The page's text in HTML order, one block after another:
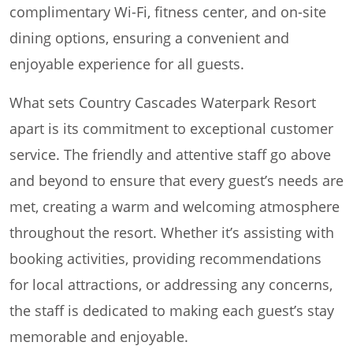
complimentary Wi-Fi, fitness center, and on-site
dining options, ensuring a convenient and
enjoyable experience for all guests.
What sets Country Cascades Waterpark Resort
apart is its commitment to exceptional customer
service. The friendly and attentive staff go above
and beyond to ensure that every guest’s needs are
met, creating a warm and welcoming atmosphere
throughout the resort. Whether it’s assisting with
booking activities, providing recommendations
for local attractions, or addressing any concerns,
the staff is dedicated to making each guest’s stay
memorable and enjoyable.